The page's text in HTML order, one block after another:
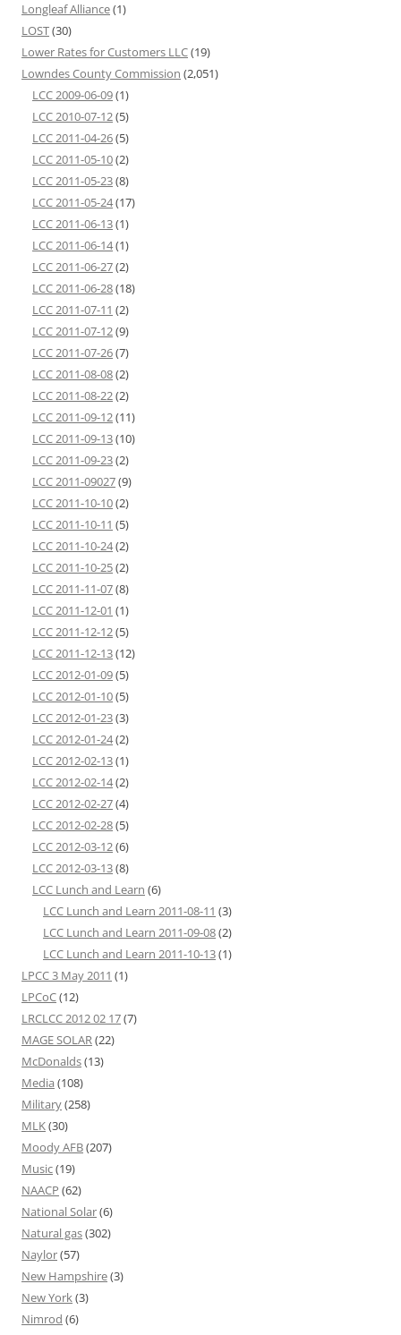
Longleaf Alliance(1)
LOST(30)
Lower Rates for Customers LLC(19)
Lowndes County Commission (2,051)
LCC 2009-06-09(1)
LCC 2010-07-12(5)
LCC 2011-04-26(5)
LCC 2011-05-10(2)
LCC 2011-05-23(8)
LCC 2011-05-24(17)
LCC 2011-06-13(1)
LCC 2011-06-14(1)
LCC 2011-06-27(2)
LCC 2011-06-28(18)
LCC 2011-07-11 (2)
LCC 2011-07-12(9)
LCC 2011-07-26(7)
LCC 2011-08-08(2)
LCC 2011-08-22(2)
LCC 2011-09-12(11)
LCC 2011-09-13(10)
LCC 2011-09-23(2)
LCC 2011-09027(9)
LCC 2011-10-10(2)
LCC 2011-10-11 (5)
LCC 2011-10-24(2)
LCC 2011-10-25(2)
LCC 2011-11-07(8)
LCC 2011-12-01 (1)
LCC 2011-12-12(5)
LCC 2011-12-13(12)
LCC 2012-01-09(5)
LCC 2012-01-10(5)
LCC 2012-01-23(3)
LCC 2012-01-24(2)
LCC 2012-02-13(1)
LCC 2012-02-14(2)
LCC 2012-02-27(4)
LCC 2012-02-28(5)
LCC 2012-03-12(6)
LCC 2012-03-13(8)
LCC Lunch and Learn (6)
LCC Lunch and Learn 2011-08-11 (3)
LCC Lunch and Learn 2011-09-08(2)
LCC Lunch and Learn 2011-10-13(1)
LPCC 3 May 2011 (1)
LPCoC(12)
LRCLCC 2012 02 17(7)
MAGE SOLAR(22)
McDonalds(13)
Media (108)
Military(258)
MLK(30)
Moody AFB(207)
Music(19)
NAACP (62)
National Solar(6)
Natural gas(302)
Naylor(57)
New Hampshire(3)
New York(3)
Nimrod (6)